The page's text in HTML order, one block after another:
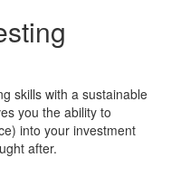
skills with a sustainable
you the ability to
into your investment
after.